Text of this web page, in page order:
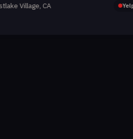
CA